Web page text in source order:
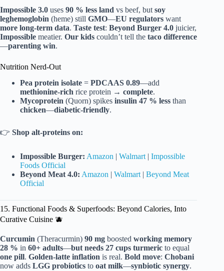
Impossible 3.0 uses 90 % less land vs beef, but soy
leghemoglobin (heme) still GMO—EU regulators want
more long-term data. Taste test: Beyond Burger 4.0 juicier,
Impossible meatier. Our kids couldn’t tell the taco difference
—parenting win.
Nutrition Nerd-Out
Pea protein isolate = PDCAAS 0.89—add
methionine-rich rice protein → complete.
Mycoprotein (Quorn) spikes insulin 47 % less than
chicken—diabetic-friendly.
👉 Shop alt-proteins on:
Impossible Burger: Amazon Walmart| Impossible
Foods Official
Beyond Meat 4.0: Amazon Walmart| Beyond Meat
Official
15. Functional Foods & Superfoods: Beyond Calories, Into
Curative Cuisine 🫐
Curcumin (Theracurmin) 90 mg boosted working memory
28 % in 60+ adults—but needs 27 cups turmeric to equal
one pill. Golden-latte inflation is real. Bold move: Chobani
now adds LGG probiotics to oat milk—synbiotic synergy.